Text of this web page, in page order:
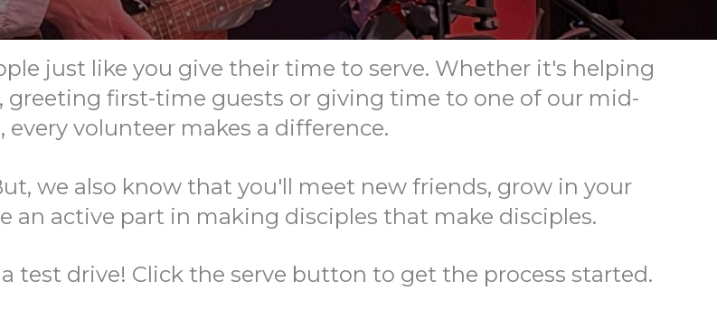
just like you give their time to serve. Whether it's helping
greeting first-time guests or giving time to one of our mid-
volunteer makes a difference.
we also know that you'll meet new friends, grow in your
an active part in making disciples that make disciples.
test drive! Click the serve button to get the process started.